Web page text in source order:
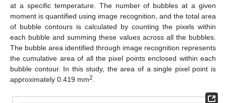
at a specific temperature. The number of bubbles at a given
moment is quantified using image recognition, and the total area
of bubble contours is calculated by counting the pixels within
each bubble and summing these values across all the bubbles.
The bubble area identified through image recognition represents
the cumulative area of all the pixel points enclosed within each
bubble contour. In this study, the area of a single pixel point is
approximately 0.419 mm2.